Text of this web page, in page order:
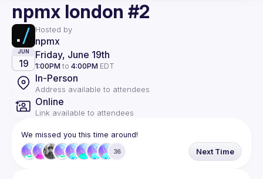
npmx london #2
Hosted by
npmx
JUN
19
Friday, June 19th
1:00PM to 4:00PM EDT
In-Person
Address available to attendees
Online
Link available to attendees
We missed you this time around!
36 Next Time